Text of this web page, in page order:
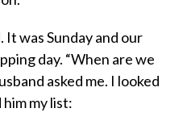
It was Sunday and our
day. “When are we
asked me. I looked
my list: